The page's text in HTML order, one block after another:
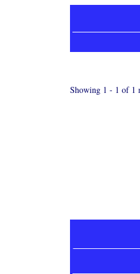
Showing 1 - 1 of 1